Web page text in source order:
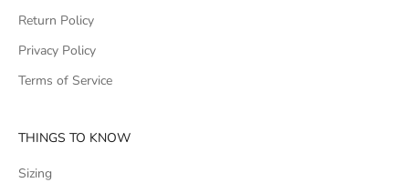
Return Policy
Privacy Policy
Terms of Service
THINGS TO KNOW
Sizing